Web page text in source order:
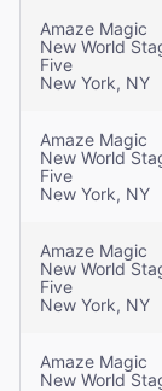
Amaze Magic
New World
Five
New York, NY
Amaze Magic
New World
Five
New York, NY
Amaze Magic
New World
Five
New York, NY
Amaze Magic
New World